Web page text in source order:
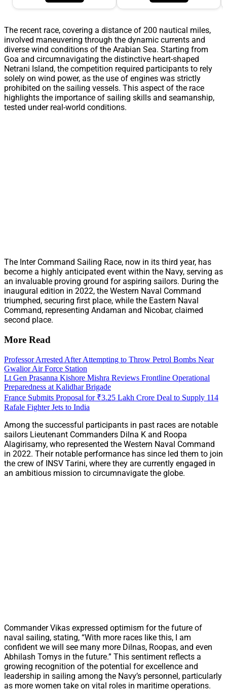
The recent race, covering a distance of 200 nautical miles,
involved maneuvering through the dynamic currents and
diverse wind conditions of the Arabian Sea. Starting from
Goa and circumnavigating the distinctive heart-shaped
Netrani Island, the competition required participants to rely
solely on wind power, as the use of engines was strictly
prohibited on the sailing vessels. This aspect of the race
highlights the importance of sailing skills and seamanship,
tested under real-world conditions.
The Inter Command Sailing Race, now in its third year, has
become a highly anticipated event within the Navy, serving as
an invaluable proving ground for aspiring sailors. During the
inaugural edition in 2022, the Western Naval Command
triumphed, securing first place, while the Eastern Naval
Command, representing Andaman and Nicobar, claimed
second place.
More Read
Professor Arrested After Attempting to Throw Petrol Bombs Near
Gwalior Air Force Station
Lt Gen Prasanna Kishore Mishra Reviews Frontline Operational
Preparedness at Kalidhar Brigade
France Submits Proposal for ₹3.25 Lakh Crore Deal to Supply 114
Rafale Fighter Jets to India
Among the successful participants in past races are notable
sailors Lieutenant Commanders Dilna K and Roopa
Alagirisamy, who represented the Western Naval Command
in 2022. Their notable performance has since led them to join
the crew of INSV Tarini, where they are currently engaged in
an ambitious mission to circumnavigate the globe.
Commander Vikas expressed optimism for the future of
naval sailing, stating, “With more races like this, I am
confident we will see many more Dilnas, Roopas, and even
Abhilash Tomys in the future.” This sentiment reflects a
growing recognition of the potential for excellence and
leadership in sailing among the Navy’s personnel, particularly
as more women take on vital roles in maritime operations.